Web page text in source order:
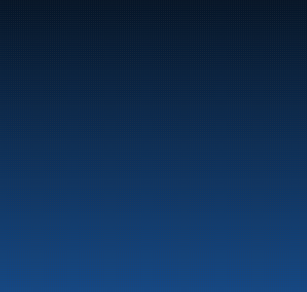
the entire Norwegian coast.
Marine
Auto & Industry
Fuel Stations
Fuel Card
Our Products
About the company